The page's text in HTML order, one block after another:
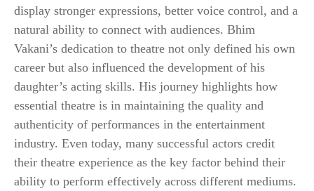
display stronger expressions, better voice control, and a
natural ability to connect with audiences. Bhim
Vakani’s dedication to theatre not only defined his own
career but also influenced the development of his
daughter’s acting skills. His journey highlights how
essential theatre is in maintaining the quality and
authenticity of performances in the entertainment
industry. Even today, many successful actors credit
their theatre experience as the key factor behind their
ability to perform effectively across different mediums.